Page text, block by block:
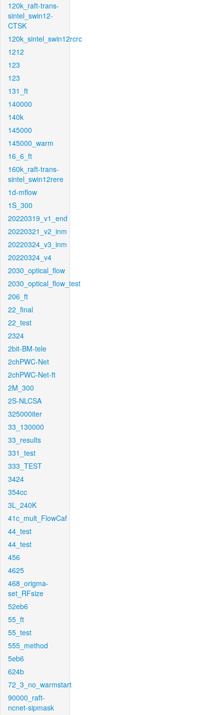
120k_raft-trans-
sintel_swin12-
CTSK
120k_sintel_swin12rcrc
1212
123
123
131_ft
140000
140k
145000
145000_warm
16_6_ft
160k_raft-trans-
sintel_swin12rere
1d-mflow
1S_300
20220319_v1_end
20220321_v2_inm
20220324_v3_inm
20220324_v4
2030_optical_flow
2030_optical_flow_test
206_ft
22_final
22_test
2324
2bit-BM-tele
2chPWC-Net
2chPWC-Net-ft
2M_300
2S-NLCSA
325000iter
33_130000
33_results
331_test
333_TEST
3424
354cc
3L_240K
41c_mult_FlowCaf
44_test
44_test
456
4625
468_origma-
set_RFsize
52eb6
55_ft
55_test
555_method
5eb6
624b
72_3_no_warmstart
90000_raft-
ncnet-sipmask